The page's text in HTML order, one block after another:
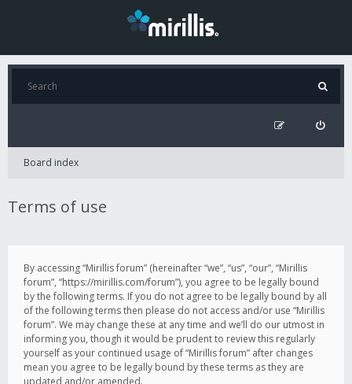
Board index
Terms of use
By accessing “Mirillis forum” (hereinafter “we”, “us”, “our”, “Mirillis
forum”, “https://mirillis.com/forum”), you agree to be legally bound
by the following terms. If you do not agree to be legally bound by all
of the following terms then please do not access and/or use “Mirillis
forum”. We may change these at any time and we’ll do our utmost in
informing you, though it would be prudent to review this regularly
yourself as your continued usage of “Mirillis forum” after changes
mean you agree to be legally bound by these terms as they are
updated and/or amended.